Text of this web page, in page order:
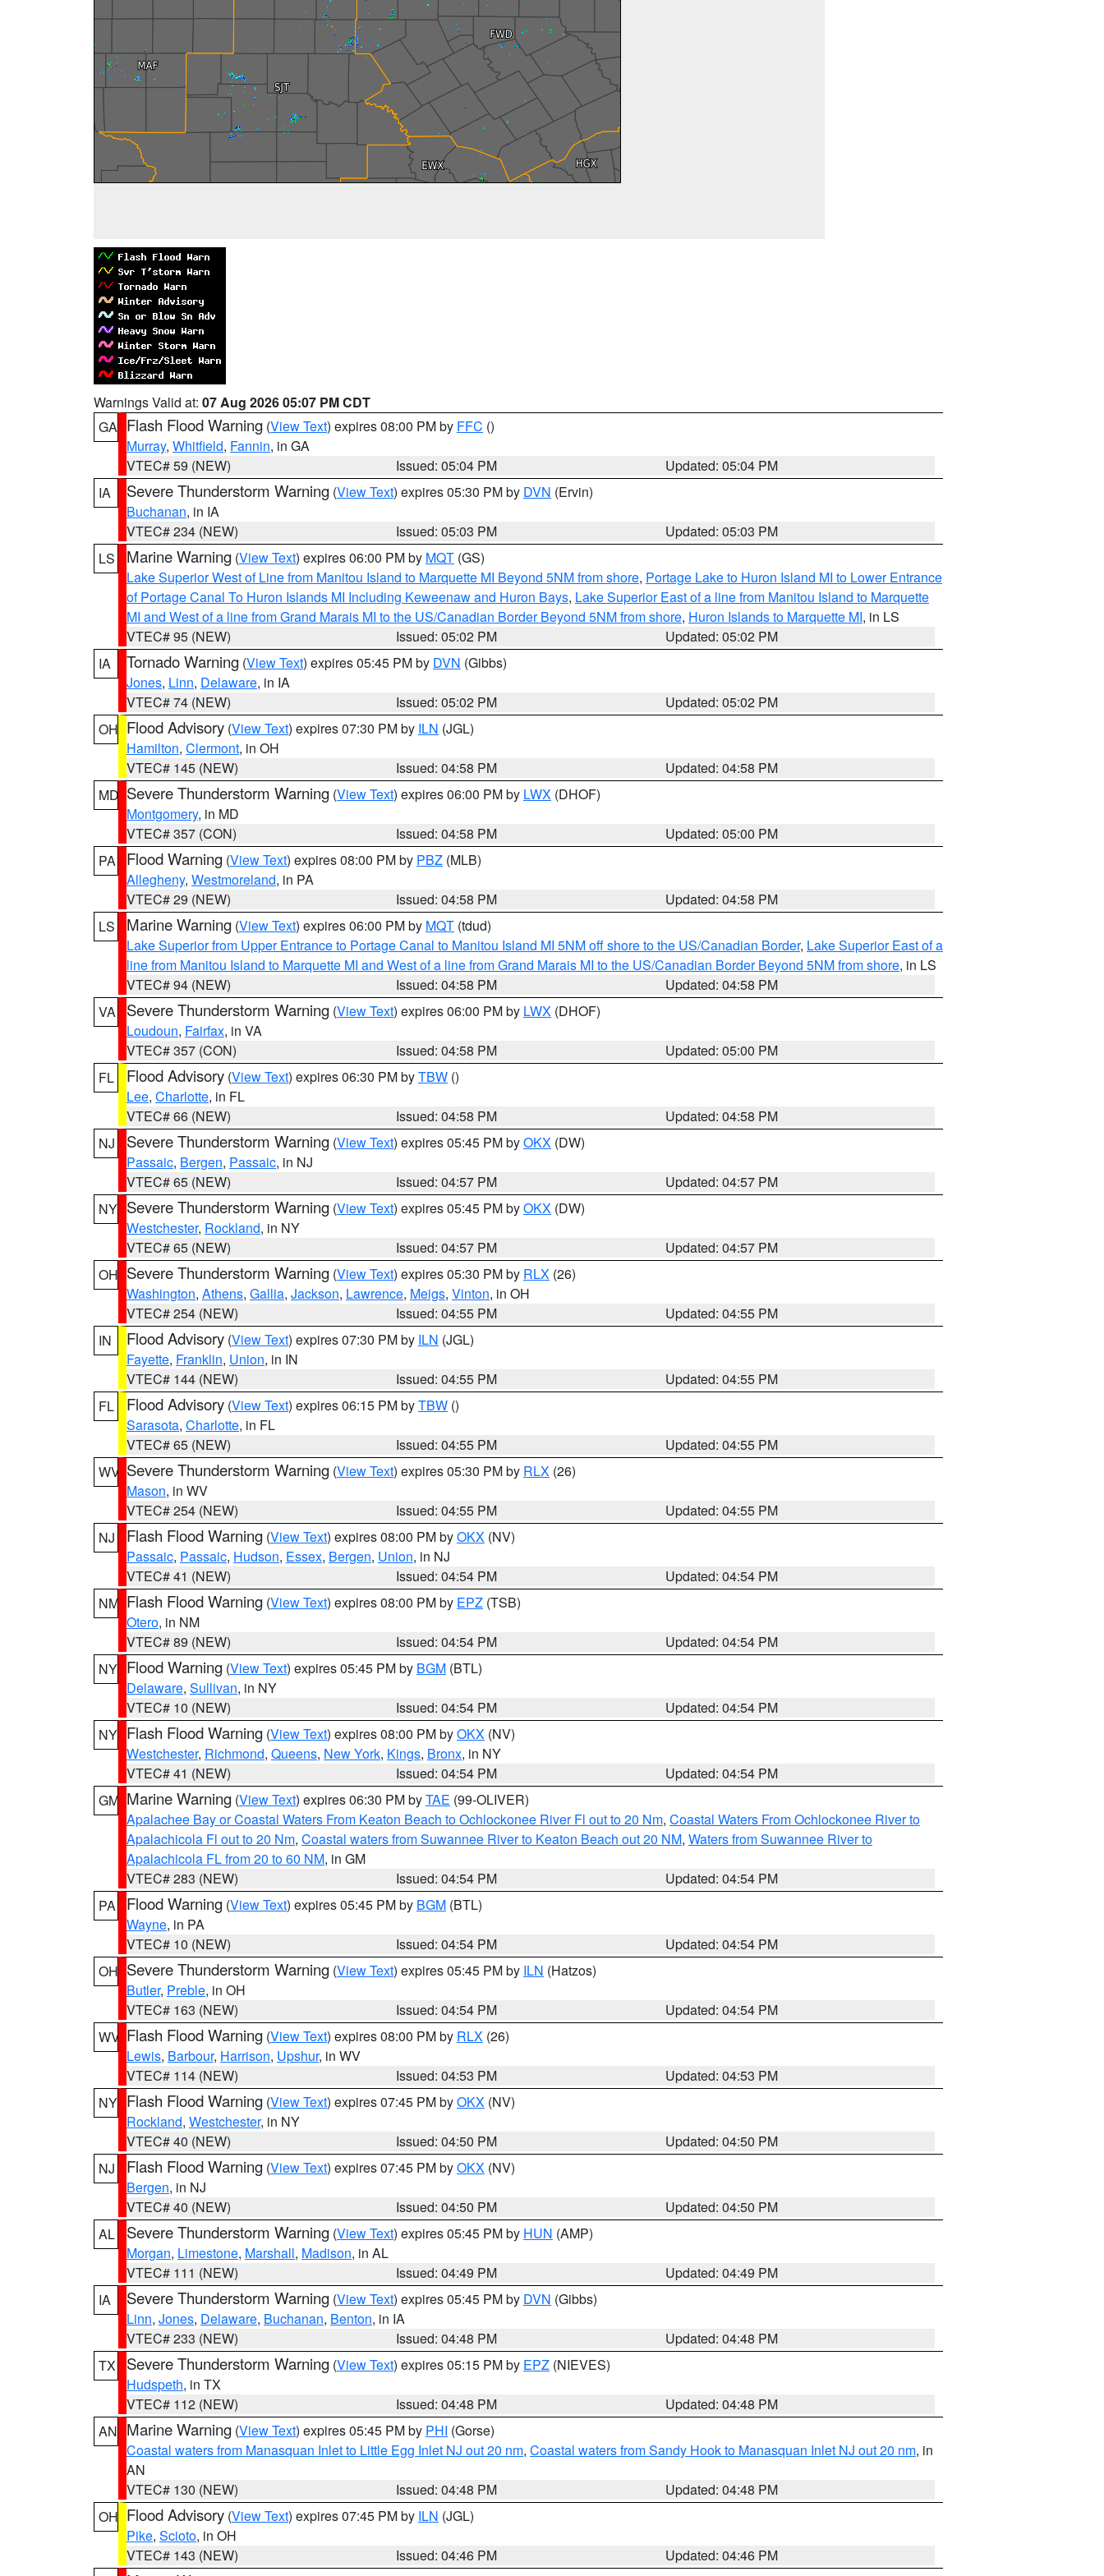
Warnings Valid at: 07 Aug 2026 05:07 PM CDT
GA Flash Flood Warning (View Text) expires 08:00 PM by FFC ()
Murray, Whitfield, Fannin, in GA
VTEC# 59 (NEW)
Issued: 05:04 PM
Updated: 05:04 PM
IA
Severe Thunderstorm Warning (View Text) expires 05:30 PM by DVN (Ervin)
Buchanan, in IA
VTEC# 234 (NEW)
Issued: 05:03 PM
Updated: 05:03 PM
LS
Marine Warning (View Text) expires 06:00 PM by MQT (GS)
Lake Superior West of Line from Manitou Island to Marquette MI Beyond 5NM from shore, Portage Lake to Huron Island MI to Lower Entrance
of Portage Canal To Huron Islands MI Including Keweenaw and Huron Bays, Lake Superior East of a line from Manitou Island to Marquette
MI and West of a line from Grand Marais MI to the US/Canadian Border Beyond 5NM from shore, Huron Islands to Marquette MI, in LS
VTEC# 95 (NEW)
Issued: 05:02 PM
Updated: 05:02 PM
IA
Tornado Warning (View Text) expires 05:45 PM by DVN (Gibbs)
Jones, Linn, Delaware, in IA
VTEC# 74 (NEW)
Issued: 05:02 PM
Updated: 05:02 PM
OH Flood Advisory (View Text) expires 07:30 PM by ILN (JGL)
Hamilton, Clermont, in OH
VTEC# 145 (NEW)
Issued: 04:58 PM
Updated: 04:58 PM
MD Severe Thunderstorm Warning (View Text) expires 06:00 PM by LWX (DHOF)
Montgomery, in MD
VTEC# 357 (CON)
Issued: 04:58 PM
Updated: 05:00 PM
PA
Flood Warning (View Text) expires 08:00 PM by PBZ (MLB)
Allegheny, Westmoreland, in PA
VTEC# 29 (NEW)
Issued: 04:58 PM
Updated: 04:58 PM
LS
Marine Warning (View Text) expires 06:00 PM by MQT (tdud)
Lake Superior from Upper Entrance to Portage Canal to Manitou Island MI 5NM off shore to the US/Canadian Border, Lake Superior East of a
line from Manitou Island to Marquette MI and West of a line from Grand Marais MI to the US/Canadian Border Beyond 5NM from shore, in LS
VTEC# 94 (NEW)
Issued: 04:58 PM
Updated: 04:58 PM
VA
Severe Thunderstorm Warning (View Text) expires 06:00 PM by LWX (DHOF)
Loudoun, Fairfax, in VA
VTEC# 357 (CON)
Issued: 04:58 PM
Updated: 05:00 PM
FL
Flood Advisory (View Text) expires 06:30 PM byTBW ()
Lee, Charlotte, in FL
VTEC# 66 (NEW)
Issued: 04:58 PM
Updated: 04:58 PM
NJ
Severe Thunderstorm Warning (View Text) expires 05:45 PM byOKX (DW)
Passaic, Bergen, Passaic, in NJ
VTEC# 65 (NEW)
Issued: 04:57 PM
Updated: 04:57 PM
NY Severe Thunderstorm Warning (View Text) expires 05:45 PM byOKX (DW)
Westchester, Rockland, in NY
VTEC# 65 (NEW)
Issued: 04:57 PM
Updated: 04:57 PM
OH Severe Thunderstorm Warning (View Text) expires 05:30 PM by RLX (26)
Washington, Athens, Gallia, Jackson, Lawrence, Meigs, Vinton, in OH
VTEC# 254 (NEW)
Issued: 04:55 PM
Updated: 04:55 PM
IN
Flood Advisory (View Text) expires 07:30 PM by ILN (JGL)
Fayette, Franklin, Union, in IN
VTEC# 144 (NEW)
Issued: 04:55 PM
Updated: 04:55 PM
FL
Flood Advisory (View Text) expires 06:15 PM byTBW ()
Sarasota, Charlotte, in FL
VTEC# 65 (NEW)
Issued: 04:55 PM
Updated: 04:55 PM
WV Severe Thunderstorm Warning (View Text) expires 05:30 PM by RLX (26)
Mason, in WV
VTEC# 254 (NEW)
Issued: 04:55 PM
Updated: 04:55 PM
NJ
Flash Flood Warning (View Text) expires 08:00 PM byOKX (NV)
Passaic, Passaic, Hudson, Essex, Bergen, Union, in NJ
VTEC# 41 (NEW)
Issued: 04:54 PM
Updated: 04:54 PM
NM Flash Flood Warning (View Text) expires 08:00 PM by EPZ (TSB)
Otero, in NM
VTEC# 89 (NEW)
Issued: 04:54 PM
Updated: 04:54 PM
NY Flood Warning (View Text) expires 05:45 PM by BGM (BTL)
Delaware, Sullivan, in NY
VTEC# 10 (NEW)
Issued: 04:54 PM
Updated: 04:54 PM
NY Flash Flood Warning (View Text) expires 08:00 PM byOKX (NV)
Westchester, Richmond, Queens, New York, Kings, Bronx, in NY
VTEC# 41 (NEW)
Issued: 04:54 PM
Updated: 04:54 PM
GM Marine Warning (View Text) expires 06:30 PM byTAE (99-OLIVER)
Apalachee Bay or Coastal Waters From Keaton Beach to Ochlockonee River Fl out to 20 Nm, Coastal Waters From Ochlockonee River to
Apalachicola Fl out to 20 Nm, Coastal waters from Suwannee River to Keaton Beach out 20 NM, Waters from Suwannee River to
Apalachicola FL from 20 to 60 NM, in GM
VTEC# 283 (NEW)
Issued: 04:54 PM
Updated: 04:54 PM
PA
Flood Warning (View Text) expires 05:45 PM by BGM (BTL)
Wayne, in PA
VTEC# 10 (NEW)
Issued: 04:54 PM
Updated: 04:54 PM
OH Severe Thunderstorm Warning (View Text) expires 05:45 PM by ILN (Hatzos)
Butler, Preble, in OH
VTEC# 163 (NEW)
Issued: 04:54 PM
Updated: 04:54 PM
WV Flash Flood Warning (View Text) expires 08:00 PM by RLX (26)
Lewis, Barbour, Harrison, Upshur, in WV
VTEC# 114 (NEW)
Issued: 04:53 PM
Updated: 04:53 PM
NY Flash Flood Warning (View Text) expires 07:45 PM byOKX (NV)
Rockland, Westchester, in NY
VTEC# 40 (NEW)
Issued: 04:50 PM
Updated: 04:50 PM
NJ
Flash Flood Warning (View Text) expires 07:45 PM byOKX (NV)
Bergen, in NJ
VTEC# 40 (NEW)
Issued: 04:50 PM
Updated: 04:50 PM
AL
Severe Thunderstorm Warning (View Text) expires 05:45 PM by HUN (AMP)
Morgan, Limestone, Marshall, Madison, in AL
VTEC# 111 (NEW)
Issued: 04:49 PM
Updated: 04:49 PM
IA
Severe Thunderstorm Warning (View Text) expires 05:45 PM by DVN (Gibbs)
Linn, Jones, Delaware, Buchanan, Benton, in IA
VTEC# 233 (NEW)
Issued: 04:48 PM
Updated: 04:48 PM
TX
Severe Thunderstorm Warning (View Text) expires 05:15 PM by EPZ (NIEVES)
Hudspeth, in TX
VTEC# 112 (NEW)
Issued: 04:48 PM
Updated: 04:48 PM
AN Marine Warning (View Text) expires 05:45 PM by PHI (Gorse)
Coastal waters from Manasquan Inlet to Little Egg Inlet NJ out 20 nm, Coastal waters from Sandy Hook to Manasquan Inlet NJ out 20 nm, in
AN
VTEC# 130 (NEW)
Issued: 04:48 PM
Updated: 04:48 PM
OH Flood Advisory (View Text) expires 07:45 PM by ILN (JGL)
Pike, Scioto, in OH
VTEC# 143 (NEW)
Issued: 04:46 PM
Updated: 04:46 PM